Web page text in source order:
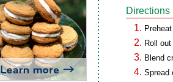
Directions
Roll
Blend
Spread